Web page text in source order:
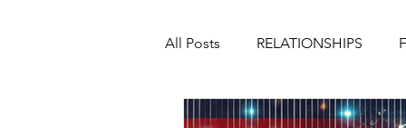
All Posts RELATIONSHIPS
TRAVEL NEWS